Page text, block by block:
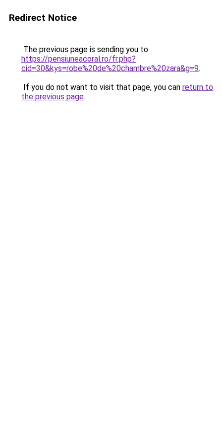
Redirect Notice
The previous page is sending you to
https://pensiuneacoral.ro/fr.php?
cid=30&kys=robe%20de%20chambre%20zara&g=9.
If you do not want to visit that page, you can return to
the previous page.